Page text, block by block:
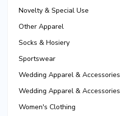
Novelty & Special Use
Other Apparel
Socks & Hosiery
Sportswear
Wedding Apparel & Accessories
Wedding Apparel & Accessories
Women's Clothing